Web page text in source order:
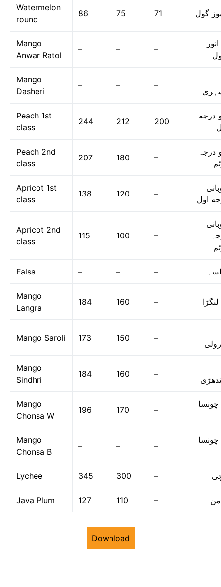
Watermelon
round
86 75 71 گول
Mango
Anwar Ratol
– – –
Mango
Dasheri
– – –
Peach 1st
class
244 212 200
درجه
Peach 2nd
class
207 180 –
درجہ
Apricot 1st
class
138 120 –
اول
Apricot 2nd
class
115 100 –
Falsa – – –
Mango
Langra
184 160 –
Mango Saroli 173 150 –
Mango
Sindhri
184 160 –
Mango
Chonsa W
196 170 –
چونسا
Mango
Chonsa B
– – –
چونسا
Lychee 345 300 –
Java Plum 127 110 –
Download